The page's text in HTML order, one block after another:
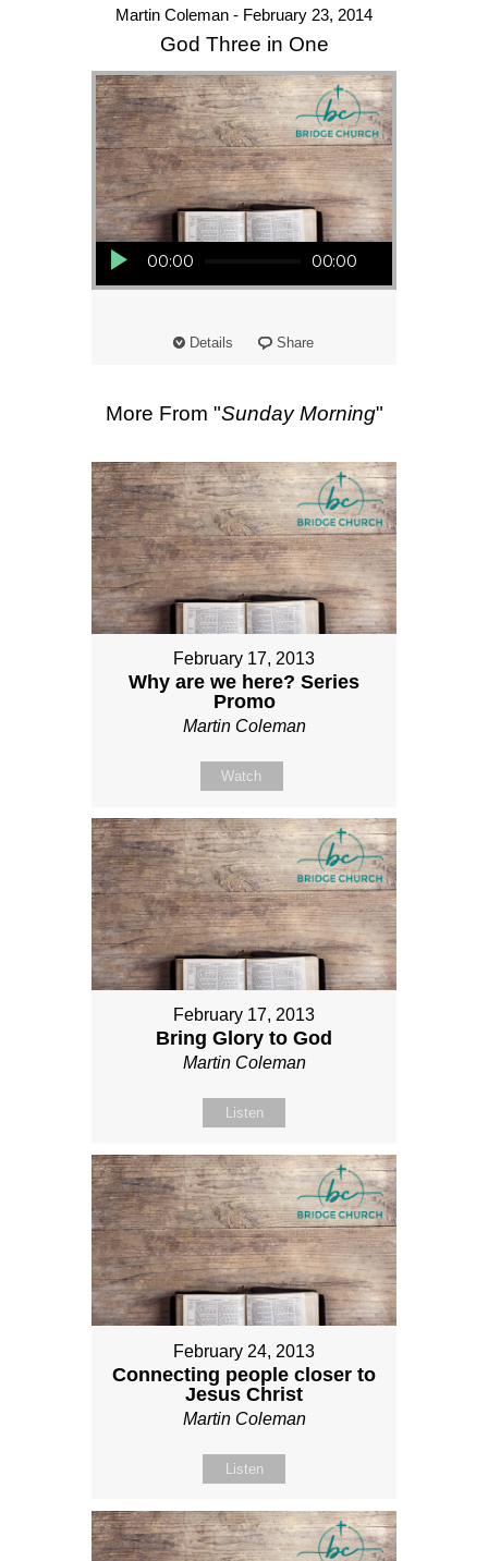
Martin Coleman - February 23, 2014
God Three in One
Audio Player
00:00 00:00
Details Share
More From "Sunday Morning"
February 17, 2013
Why are we here? Series
Promo
Martin Coleman
Watch
February 17, 2013
Bring Glory to God
Martin Coleman
Listen
February 24, 2013
Connecting people closer to
Jesus Christ
Martin Coleman
Listen